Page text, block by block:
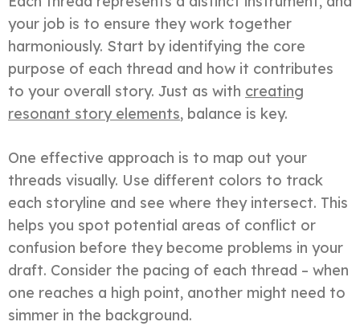
your job is to ensure they work together
harmoniously. Start by identifying the core
purpose of each thread and how it contributes
to your overall story. Just as with creating
resonant story elements, balance is key.
One effective approach is to map out your
threads visually. Use different colors to track
each storyline and see where they intersect. This
helps you spot potential areas of conflict or
confusion before they become problems in your
draft. Consider the pacing of each thread – when
one reaches a high point, another might need to
simmer in the background.